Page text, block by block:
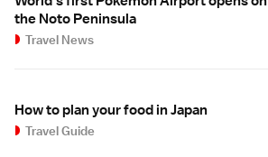
the Noto Peninsula
Travel News
How to plan your food in Japan
Travel Guide